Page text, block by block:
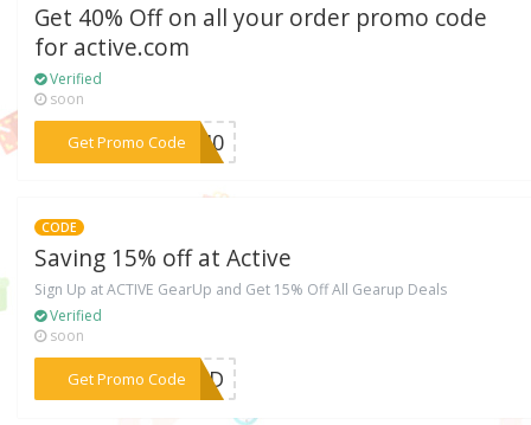
Get 40% Off on all your order promo code
for active.com
Verified
soon
Get Promo Code***va40
CODE
Saving 15% off at Active
Sign Up at ACTIVE GearUp and Get 15% Off All Gearup Deals
Verified
soon
Get Promo Code
***EDED